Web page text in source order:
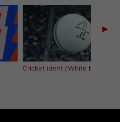
Cricket ident (White ball)
▶